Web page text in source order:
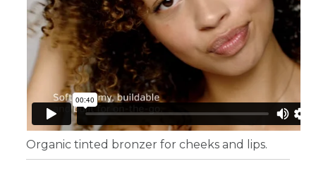
Organic tinted bronzer for cheeks and lips.